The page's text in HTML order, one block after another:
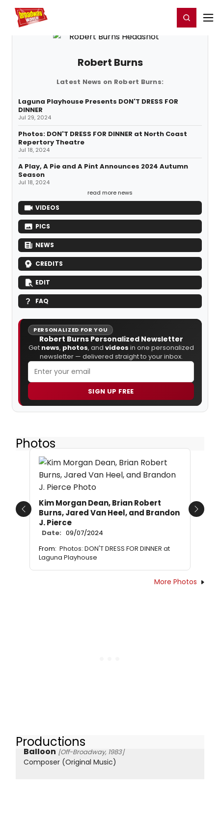
Home For You Register/Login
Robert Burns
Latest News on Robert Burns:
Laguna Playhouse Presents DON'T DRESS FOR
DINNER
Jul 29, 2024
Photos: DON'T DRESS FOR DINNER at North Coast
Repertory Theatre
Jul 18, 2024
A Play, A Pie and A Pint Announces 2024 Autumn
Season
Jul 18, 2024
read more news
VIDEOS
PICS
NEWS
CREDITS
EDIT
FAQ
PERSONALIZED FOR YOU
Robert Burns Personalized Newsletter
Get news, photos, and videos in one personalized
newsletter — delivered straight to your inbox.
SIGN UP FREE
Photos
Kim Morgan Dean, Brian Robert
Burns, Jared Van Heel, and Brandon
J. Pierce
Date: 09/07/2024
From: Photos: DON'T DRESS FOR DINNER at
Laguna Playhouse
Previous Next
More Photos
Productions
Balloon [Off-Broadway, 1983]
Composer (Original Music)